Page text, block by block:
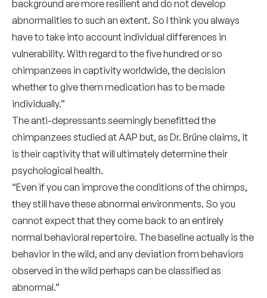
background are more resilient and do not develop
abnormalities to such an extent. So I think you always
have to take into account individual differences in
vulnerability. With regard to the five hundred or so
chimpanzees in captivity worldwide, the decision
whether to give them medication has to be made
individually.”
The anti-depressants seemingly benefitted the
chimpanzees studied at AAP but, as Dr. Brüne claims, it
is their captivity that will ultimately determine their
psychological health.
“Even if you can improve the conditions of the chimps,
they still have these abnormal environments. So you
cannot expect that they come back to an entirely
normal behavioral repertoire. The baseline actually is the
behavior in the wild, and any deviation from behaviors
observed in the wild perhaps can be classified as
abnormal.”